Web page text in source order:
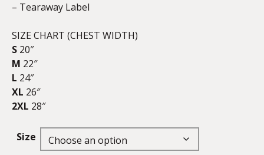
– Tearaway Label
SIZE CHART (CHEST WIDTH)
S 20″
M 22″
L 24″
XL 26″
2XL 28″
Size